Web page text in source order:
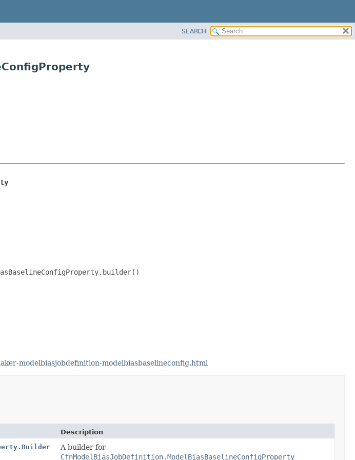
SEARCH
modelbiasjobdefinition-modelbiasbaselineconfig.html
Description
A builder for
CfnModelBiasJobDefinition.ModelBiasBaselineConfigProperty